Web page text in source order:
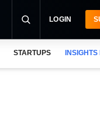
LOGIN
STARTUPS